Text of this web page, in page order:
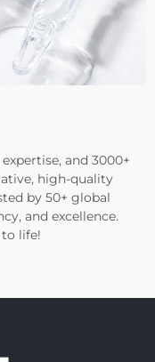
and 3000+
high-quality
by 50+ global
and excellence.
life!